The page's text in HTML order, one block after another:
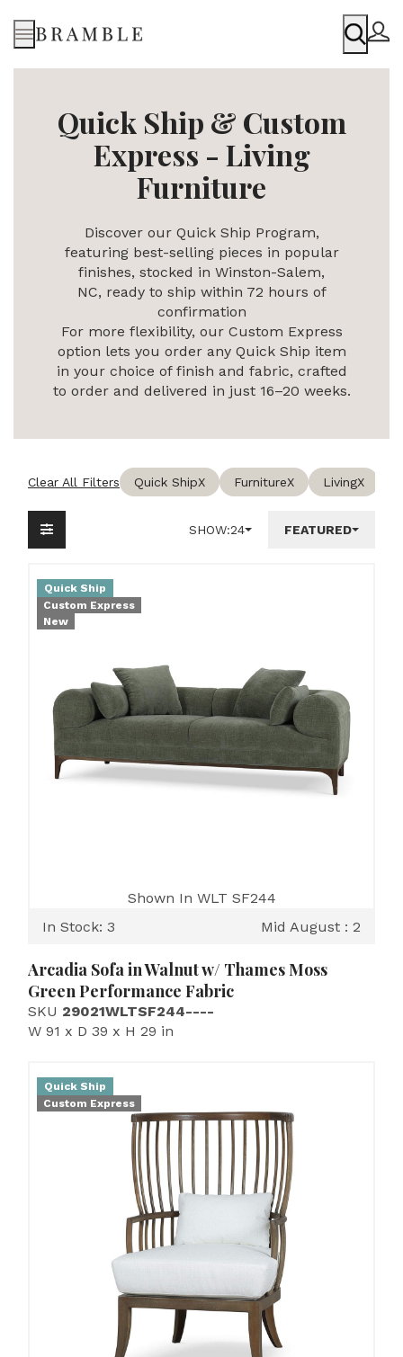
Menu
Quick Ship & Custom
Express - Living
Furniture
Discover our Quick Ship Program,
featuring best-selling pieces in popular
finishes, stocked in Winston-Salem,
NC, ready to ship within 72 hours of
confirmation
For more flexibility, our Custom Express
option lets you order any Quick Ship item
in your choice of finish and fabric, crafted
to order and delivered in just 16–20 weeks.
SHOW:24 FEATURED
Clear All Filters Quick ShipX FurnitureX LivingX
Quick Ship
Custom Express
New
Shown In WLT SF244
In Stock: 3
Mid August : 2
Arcadia Sofa in Walnut w/ Thames Moss
Green Performance Fabric
SKU 29021WLTSF244----
W 91 x D 39 x H 29 in
Quick Ship
Custom Express